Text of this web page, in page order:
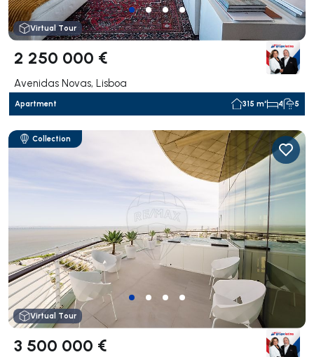
Virtual Tour
2 250 000 €
Avenidas Novas, Lisboa
Apartment 315 m² 4 5
Collection
Virtual Tour
3 500 000 €